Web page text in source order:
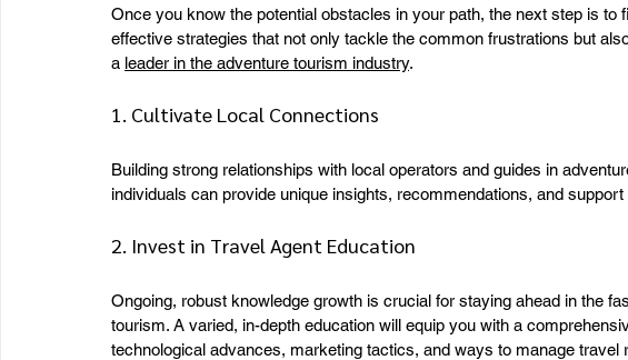
Once you know the potential obstacles in your path, the next step is to
effective strategies that not only tackle the common frustrations but
a leader in the adventure tourism industry.
1. Cultivate Local Connections
Building strong relationships with local operators and guides in
individuals can provide unique insights, recommendations, and
2. Invest in Travel Agent Education
Ongoing, robust knowledge growth is crucial for staying ahead in the
tourism. A varied, in-depth education will equip you with a
technological advances, marketing tactics, and ways to manage travel